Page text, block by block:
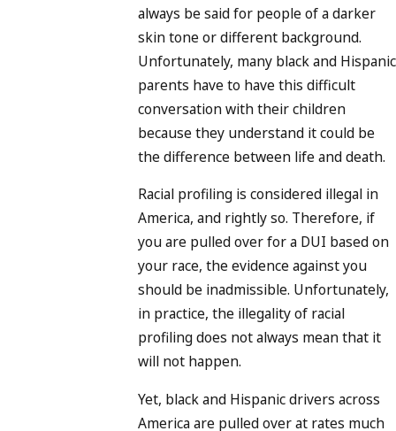
always be said for people of a darker
skin tone or different background.
Unfortunately, many black and Hispanic
parents have to have this difficult
conversation with their children
because they understand it could be
the difference between life and death.
Racial profiling is considered illegal in
America, and rightly so. Therefore, if
you are pulled over for a DUI based on
your race, the evidence against you
should be inadmissible. Unfortunately,
in practice, the illegality of racial
profiling does not always mean that it
will not happen.
Yet, black and Hispanic drivers across
America are pulled over at rates much